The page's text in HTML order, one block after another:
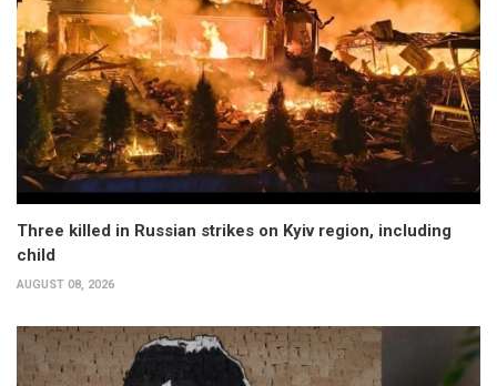
Three killed in Russian strikes on Kyiv region, including
child
AUGUST 08, 2026